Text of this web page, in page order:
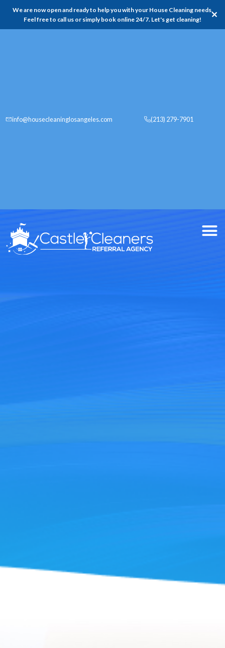
We are now open and ready to help you with your House Cleaning needs,
Feel free to call us or simply book online 24/7. Let's get cleaning!
✕
info@housecleaninglosangeles.com (213) 279-7901